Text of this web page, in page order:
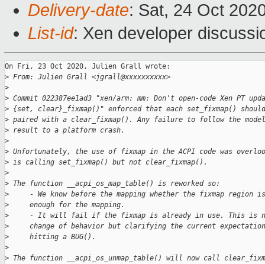
Delivery-date: Sat, 24 Oct
List-id: Xen developer
On Fri, 23 Oct 2020, Julien Grall wrote:
> From: Julien Grall <jgrall@xxxxxxxxxx>
>
> Commit 022387ee1ad3 "xen/arm: mm: Don't open-code Xen PT
> {set, clear}_fixmap()" enforced that each set_fixmap()
> paired with a clear_fixmap(). Any failure to follow the model
> result to a platform crash.
>
> Unfortunately, the use of fixmap in the ACPI code was
> is calling set_fixmap() but not clear_fixmap().
>
> The function __acpi_os_map_table() is reworked so:
>
- We know before the mapping whether the fixmap region
>
     enough for the mapping.
>
- It will fail if the fixmap is already in use. This is
>
change of behavior but clarifying the current
>
     hitting a BUG().
>
> The function __acpi_os_unmap_table() will now call